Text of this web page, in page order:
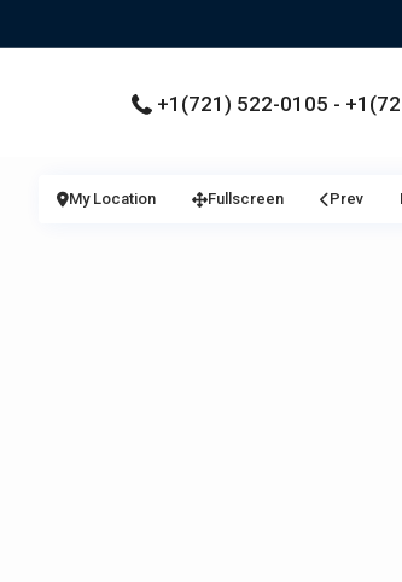
+1(721) 522-0105 -
My Location Fullscreen Prev